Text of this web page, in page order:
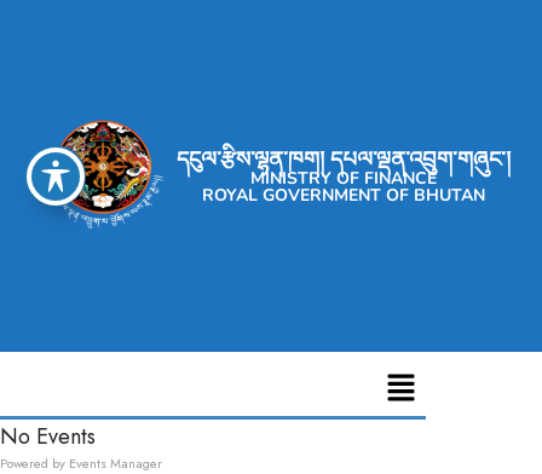
དངུལ་རྩིས་ལྷན་ཁག། དཔལ་ལྡན་འབྲུག་གཞུང་།
MINISTRY OF FINANCE
ROYAL GOVERNMENT OF BHUTAN
No Events
Powered by Events Manager